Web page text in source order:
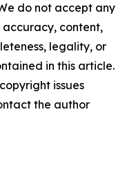
do not accept any
content,
legality, or
in this article.
issues
the author